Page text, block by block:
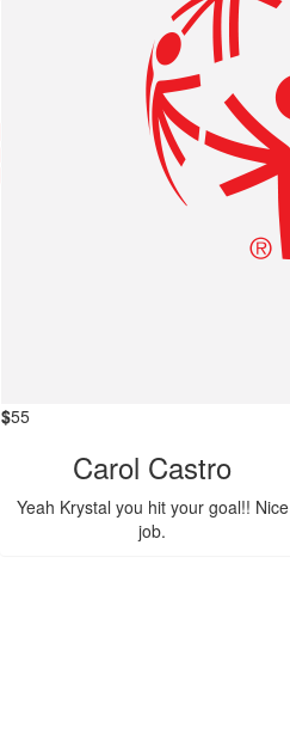
$55
Carol Castro
Yeah Krystal you hit your goal!! Nice
job.